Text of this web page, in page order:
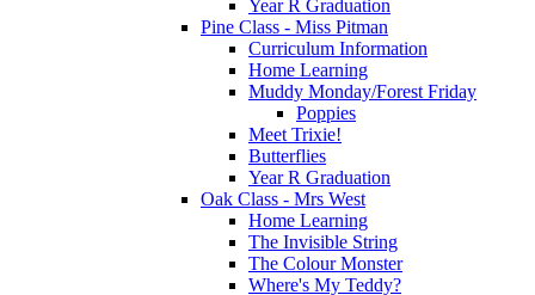
Year R Graduation
Pine Class - Miss Pitman
Curriculum Information
Home Learning
Muddy Monday/Forest Friday
Poppies
Meet Trixie!
Butterflies
Year R Graduation
Oak Class - Mrs West
Home Learning
The Invisible String
The Colour Monster
Where's My Teddy?